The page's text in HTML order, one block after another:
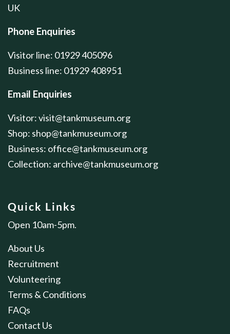
UK
Phone Enquiries
Visitor line: 01929 405096
Business line: 01929 408951
Email Enquiries
Visitor:visit@tankmuseum.org
Shop: shop@tankmuseum.org
Business: office@tankmuseum.org
Collection: archive@tankmuseum.org
Quick Links
Open 10am-5pm.
About Us
Recruitment
Volunteering
Terms & Conditions
FAQs
Contact Us